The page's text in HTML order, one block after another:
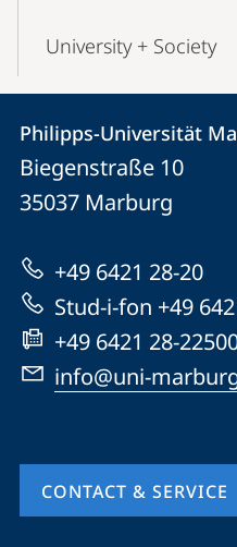
University + Society
Contact
Contact
details
Philipps-
Marburg
Philipps-Universität
Biegenstraße 10
35037 Marburg
+49 6421 28-20
Stud-i-fon +49
+49 6421 28-
info@uni-
CONTACT & SERVICE